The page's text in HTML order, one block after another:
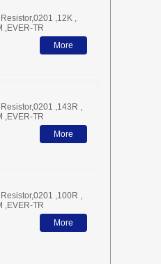
,12K ,
,EVER-TR
More
,143R ,
,EVER-TR
More
,100R ,
,EVER-TR
More